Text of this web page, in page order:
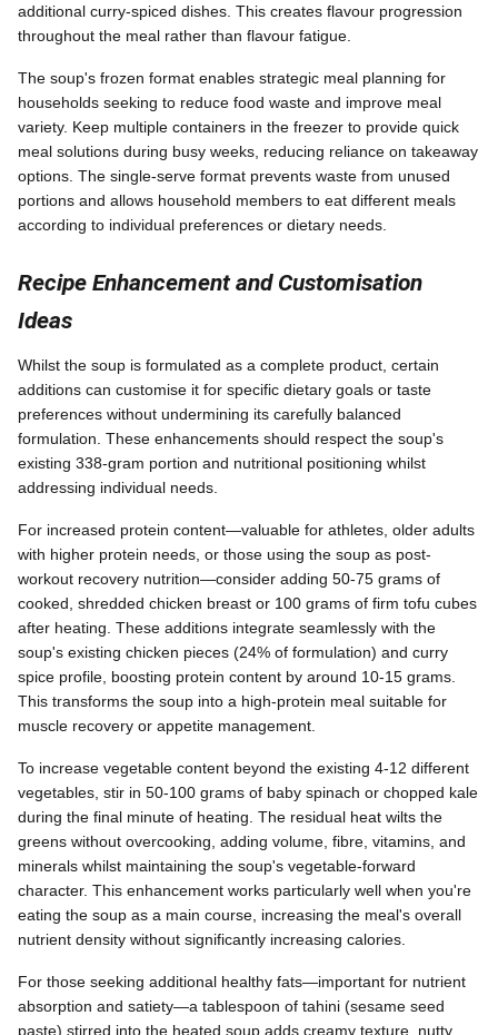
additional curry-spiced dishes. This creates flavour progression
throughout the meal rather than flavour fatigue.
The soup's frozen format enables strategic meal planning for
households seeking to reduce food waste and improve meal
variety. Keep multiple containers in the freezer to provide quick
meal solutions during busy weeks, reducing reliance on takeaway
options. The single-serve format prevents waste from unused
portions and allows household members to eat different meals
according to individual preferences or dietary needs.
Recipe Enhancement and Customisation
Ideas
Whilst the soup is formulated as a complete product, certain
additions can customise it for specific dietary goals or taste
preferences without undermining its carefully balanced
formulation. These enhancements should respect the soup's
existing 338-gram portion and nutritional positioning whilst
addressing individual needs.
For increased protein content—valuable for athletes, older adults
with higher protein needs, or those using the soup as post-
workout recovery nutrition—consider adding 50-75 grams of
cooked, shredded chicken breast or 100 grams of firm tofu cubes
after heating. These additions integrate seamlessly with the
soup's existing chicken pieces (24% of formulation) and curry
spice profile, boosting protein content by around 10-15 grams.
This transforms the soup into a high-protein meal suitable for
muscle recovery or appetite management.
To increase vegetable content beyond the existing 4-12 different
vegetables, stir in 50-100 grams of baby spinach or chopped kale
during the final minute of heating. The residual heat wilts the
greens without overcooking, adding volume, fibre, vitamins, and
minerals whilst maintaining the soup's vegetable-forward
character. This enhancement works particularly well when you're
eating the soup as a main course, increasing the meal's overall
nutrient density without significantly increasing calories.
For those seeking additional healthy fats—important for nutrient
absorption and satiety—a tablespoon of tahini (sesame seed
paste) stirred into the heated soup adds creamy texture, nutty